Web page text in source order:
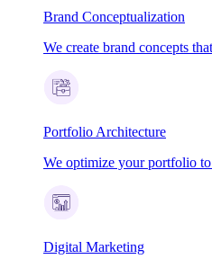
Brand Conceptualization
We create brand concepts
Portfolio Architecture
We optimize your portfolio
Digital Marketing